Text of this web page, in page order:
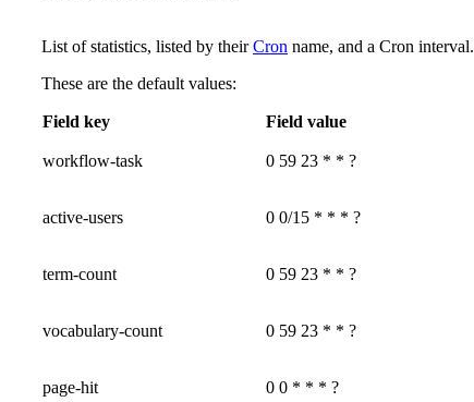
List of statistics, listed by theirCron name, and a Cron interval.
These are the default values:
Field key Field value
workflow-task 0 59 23 * * ?
active-users 0 0/15 * * * ?
term-count 0 59 23 * * ?
vocabulary-count 0 59 23 * * ?
page-hit 0 0 * * * ?